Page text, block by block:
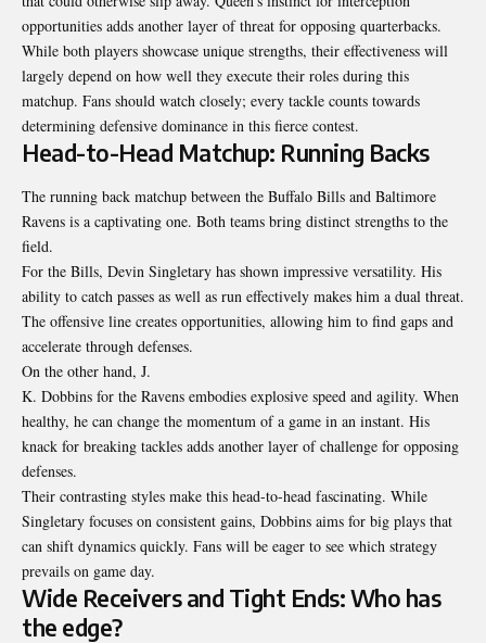
opportunities adds another layer of threat for opposing quarterbacks.
While both players showcase unique strengths, their effectiveness will
largely depend on how well they execute their roles during this
matchup. Fans should watch closely; every tackle counts towards
determining defensive dominance in this fierce contest.
Head-to-Head Matchup: Running Backs
The running back matchup between the Buffalo Bills and Baltimore
Ravens is a captivating one. Both teams bring distinct strengths to the
field.
For the Bills, Devin Singletary has shown impressive versatility. His
ability to catch passes as well as run effectively makes him a dual threat.
The offensive line creates opportunities, allowing him to find gaps and
accelerate through defenses.
On the other hand, J.
K. Dobbins for the Ravens embodies explosive speed and agility. When
healthy, he can change the momentum of a game in an instant. His
knack for breaking tackles adds another layer of challenge for opposing
defenses.
Their contrasting styles make this head-to-head fascinating. While
Singletary focuses on consistent gains, Dobbins aims for big plays that
can shift dynamics quickly. Fans will be eager to see which strategy
prevails on game day.
Wide Receivers and Tight Ends: Who has
the edge?